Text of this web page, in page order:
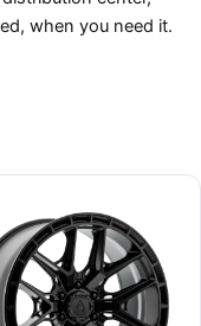
when you need it.